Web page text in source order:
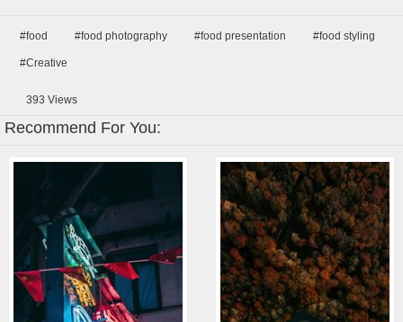
#food #food photography #food presentation #food styling
#Creative
393 Views
Recommend For You: